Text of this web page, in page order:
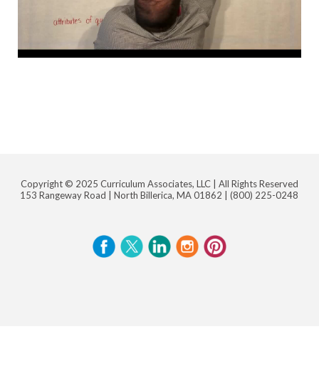
Copyright © 2025 Curriculum Associates, LLC | All Rights Reserved
153 Rangeway Road | North Billerica, MA 01862 |(800) 225-0248